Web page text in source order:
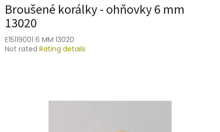
Broušené korálky - ohňovky 6 mm
13020
E15119001 6 MM 13020
The
Not rated Rating details